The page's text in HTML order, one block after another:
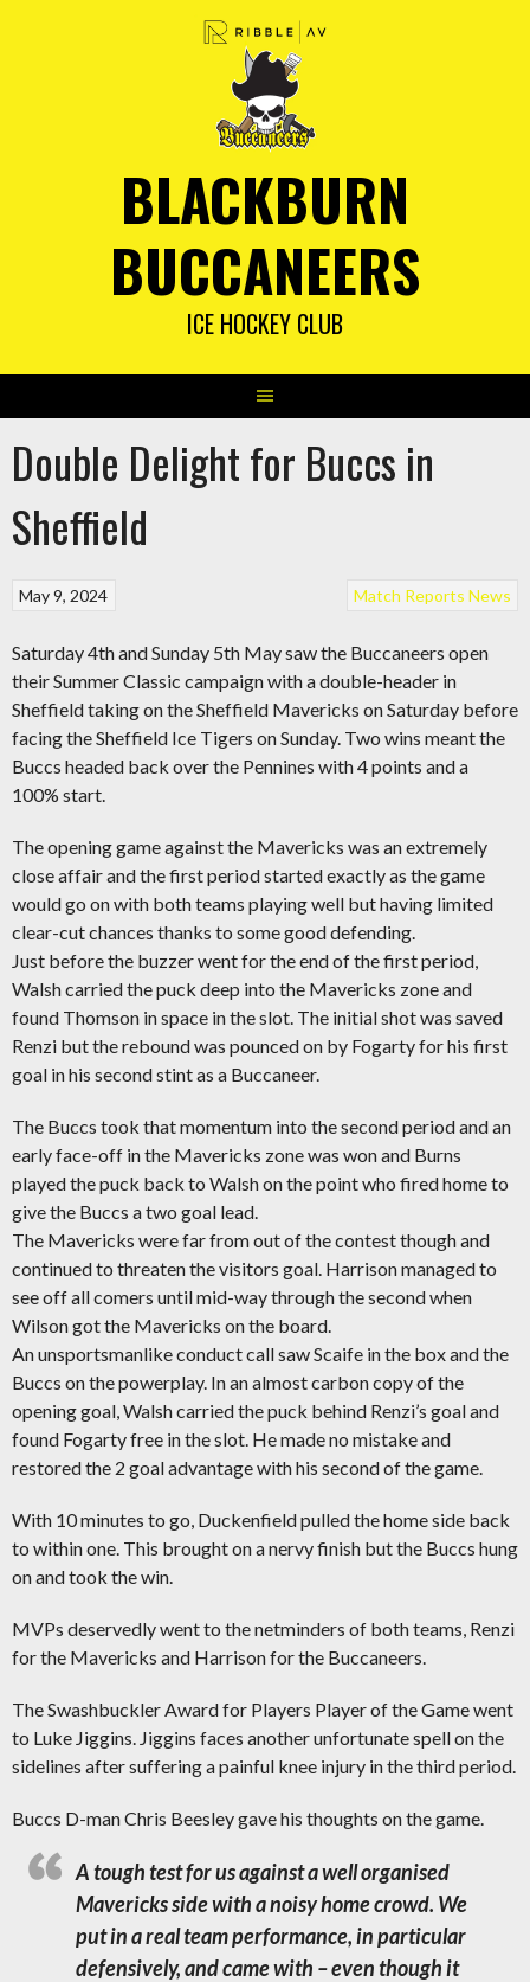
BLACKBURN
BUCCANEERS
ICE HOCKEY CLUB
Double Delight for Buccs in
Sheffield
Match Reports News
May 9, 2024
Saturday 4th and Sunday 5th May saw the Buccaneers open
their Summer Classic campaign with a double-header in
Sheffield taking on the Sheffield Mavericks on Saturday before
facing the Sheffield Ice Tigers on Sunday. Two wins meant the
Buccs headed back over the Pennines with 4 points and a
100% start.
The opening game against the Mavericks was an extremely
close affair and the first period started exactly as the game
would go on with both teams playing well but having limited
clear-cut chances thanks to some good defending.
Just before the buzzer went for the end of the first period,
Walsh carried the puck deep into the Mavericks zone and
found Thomson in space in the slot. The initial shot was saved
Renzi but the rebound was pounced on by Fogarty for his first
goal in his second stint as a Buccaneer.
The Buccs took that momentum into the second period and an
early face-off in the Mavericks zone was won and Burns
played the puck back to Walsh on the point who fired home to
give the Buccs a two goal lead.
The Mavericks were far from out of the contest though and
continued to threaten the visitors goal. Harrison managed to
see off all comers until mid-way through the second when
Wilson got the Mavericks on the board.
An unsportsmanlike conduct call saw Scaife in the box and the
Buccs on the powerplay. In an almost carbon copy of the
opening goal, Walsh carried the puck behind Renzi’s goal and
found Fogarty free in the slot. He made no mistake and
restored the 2 goal advantage with his second of the game.
With 10 minutes to go, Duckenfield pulled the home side back
to within one. This brought on a nervy finish but the Buccs hung
on and took the win.
MVPs deservedly went to the netminders of both teams, Renzi
for the Mavericks and Harrison for the Buccaneers.
The Swashbuckler Award for Players Player of the Game went
to Luke Jiggins. Jiggins faces another unfortunate spell on the
sidelines after suffering a painful knee injury in the third period.
Buccs D-man Chris Beesley gave his thoughts on the game.
A tough test for us against a well organised
Mavericks side with a noisy home crowd. We
put in a real team performance, in particular
defensively, and came with – even though it